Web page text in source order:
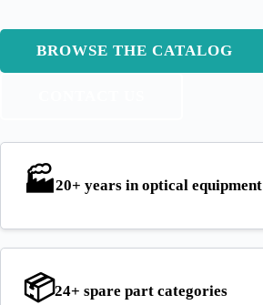
BROWSE THE CATALOG
🏭20+ years in optical equipment
📦24+ spare part categories